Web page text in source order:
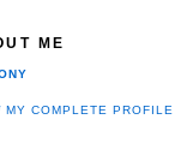
ME
MY COMPLETE PROFILE